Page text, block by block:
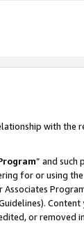
with the
” and such
for or using
or removed